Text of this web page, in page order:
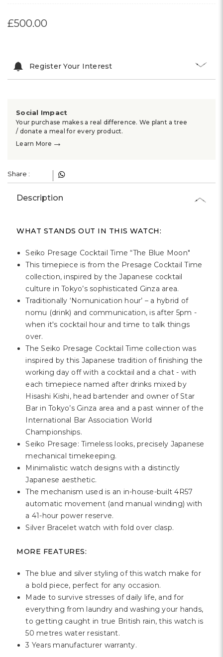
£500.00
Register Your Interest
Social Impact
Your purchase makes a real difference. We plant a tree
/ donate a meal for every product.
Learn More →
Share :
Description
WHAT STANDS OUT IN THIS WATCH:
Seiko Presage Cocktail Time “The Blue Moon"
This timepiece is from the Presage Cocktail Time
collection, inspired by the Japanese cocktail
culture in Tokyo’s sophisticated Ginza area.
Traditionally ‘Nomunication hour’ – a hybrid of
nomu (drink) and communication, is after 5pm -
when it's cocktail hour and time to talk things
over.
The Seiko Presage Cocktail Time collection was
inspired by this Japanese tradition of finishing the
working day off with a cocktail and a chat - with
each timepiece named after drinks mixed by
Hisashi Kishi, head bartender and owner of Star
Bar in Tokyo’s Ginza area and a past winner of the
International Bar Association World
Championships.
Seiko Presage: Timeless looks, precisely Japanese
mechanical timekeeping.
Minimalistic watch designs with a distinctly
Japanese aesthetic.
The mechanism used is an in-house-built 4R57
automatic movement (and manual winding) with
a 41-hour power reserve.
Silver Bracelet watch with fold over clasp.
MORE FEATURES:
The blue and silver styling of this watch make for
a bold piece, perfect for any occasion.
Made to survive stresses of daily life, and for
everything from laundry and washing your hands,
to getting caught in true British rain, this watch is
50 metres water resistant.
3 Years manufacturer warranty.